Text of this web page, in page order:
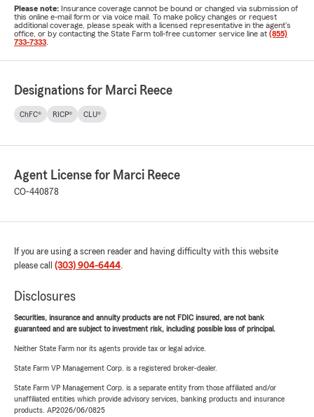
Please note: Insurance coverage cannot be bound or changed via submission of
this online e-mail form or via voice mail. To make policy changes or request
additional coverage, please speak with a licensed representative in the agent's
office, or by contacting the State Farm toll-free customer service line at (855)
733-7333
Designations for Marci Reece
ChFC® RICP® CLU®
Agent License for Marci Reece
CO-440878
If you are using a screen reader and having difficulty with this website
please call (303) 904-6444.
Disclosures
Securities, insurance and annuity products are not FDIC insured, are not bank
guaranteed and are subject to investment risk, including possible loss of principal.
Neither State Farm nor its agents provide tax or legal advice.
State Farm VP Management Corp. is a registered broker-dealer.
State Farm VP Management Corp. is a separate entity from those affiliated and/or
unaffiliated entities which provide advisory services, banking products and insurance
products. AP2026/06/0825